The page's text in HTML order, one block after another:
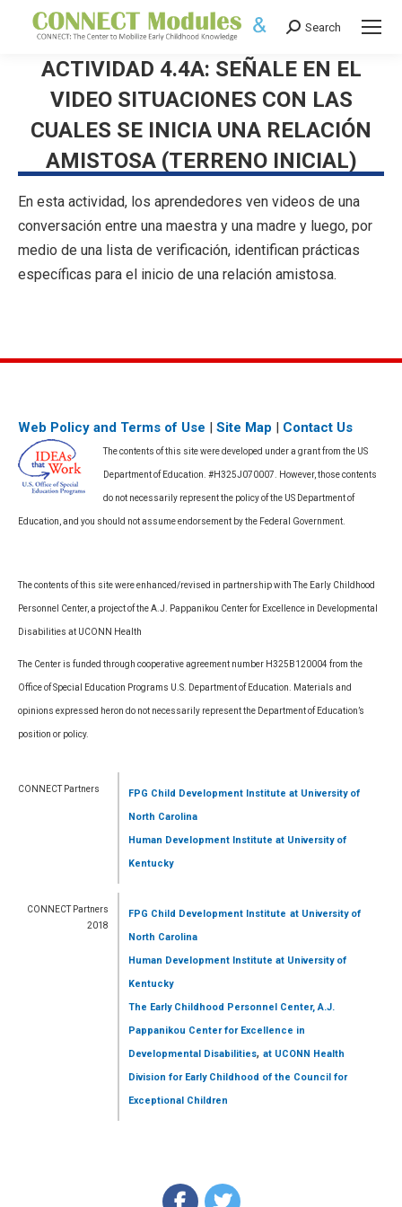
Search:
Search
ACTIVIDAD 4.4A: SEÑALE EN EL
VIDEO SITUACIONES CON LAS
CUALES SE INICIA UNA RELACIÓN
AMISTOSA (TERRENO INICIAL)
En esta actividad, los aprendedores ven videos de una
conversación entre una maestra y una madre y luego, por
medio de una lista de verificación, identifican prácticas
específicas para el inicio de una relación amistosa.
Web Policy and Terms of Use | Site Map | Contact Us
The contents of this site were developed under a grant from the US
Department of Education. #H325J070007. However, those contents
do not necessarily represent the policy of the US Department of
Education, and you should not assume endorsement by the Federal Government.
The contents of this site were enhanced/revised in partnership with The Early Childhood
Personnel Center, a project of the A.J. Pappanikou Center for Excellence in Developmental
Disabilities at UCONN Health
The Center is funded through cooperative agreement number H325B120004 from the
Office of Special Education Programs U.S. Department of Education. Materials and
opinions expressed heron do not necessarily represent the Department of Education’s
position or policy.
CONNECT Partners FPG Child Development Institute at University of
North Carolina
Human Development Institute at University of
Kentucky
CONNECT Partners
2018
FPG Child Development Institute at University of
North Carolina
Human Development Institute at University of
Kentucky
The Early Childhood Personnel Center, A.J.
Pappanikou Center for Excellence in
Developmental Disabilities,at UCONN Health
Division for Early Childhood of the Council for
Exceptional Children